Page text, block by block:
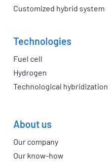
Customized hybrid system
Technologies
Fuel cell
Hydrogen
Technological hybridization
About us
Our company
Our know-how